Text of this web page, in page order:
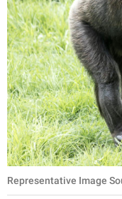
Representative Image